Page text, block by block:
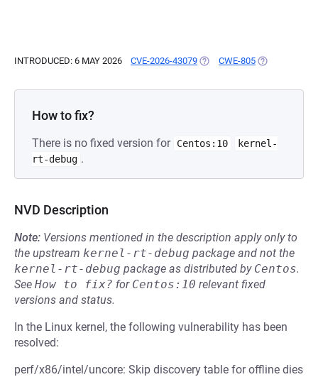
INTRODUCED: 6 MAY 2026 CVE-2026-43079 (OPENS IN A NEW TAB)
CWE-805 (OPENS IN A
How to fix?
There is no fixed version for Centos:10
kernel-
rt-debug .
NVD Description
Note: Versions mentioned in the description apply only to
the upstream kernel-rt-debug package and not the
kernel-rt-debug package as distributed by Centos.
See How to fix? for Centos:10 relevant fixed
versions and status.
In the Linux kernel, the following vulnerability has been
resolved:
perf/x86/intel/uncore: Skip discovery table for offline dies